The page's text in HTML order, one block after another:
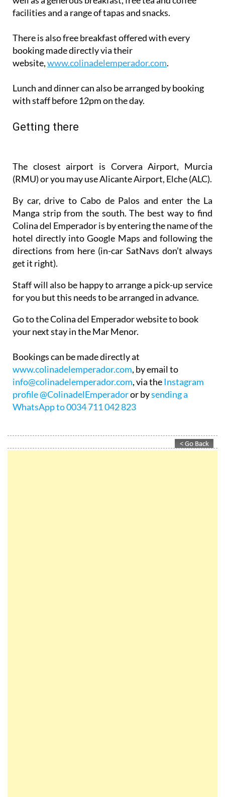
Lunch and dinner can also be arranged by booking
Getting there
The closest airport is Corvera Airport, Murcia
By car, drive to Cabo de Palos and enter the La
hotel directly into Google Maps and following the
directions from here (in-car SatNavs don’t always
Staff will also be happy to arrange a pick-up service
for you but this needs to be arranged in advance.
Go to the Colina del Emperador website to book
your next stay in the Mar Menor.
Bookings can be made directly at
www.colinadelemperador.com, by email to
profile @ColinadelEmperadoror bysending a
WhatsApp to 0034 711 042 823